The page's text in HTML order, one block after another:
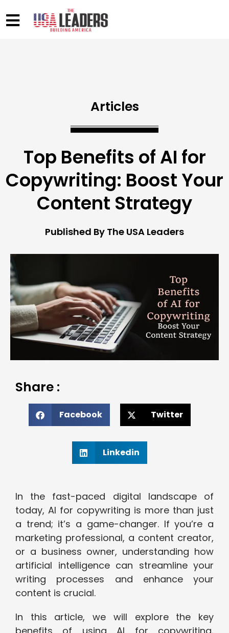
Articles
Top Benefits of AI for
Copywriting: Boost Your
Content Strategy
Published By The USA Leaders
Share :
Facebook Twitter
Linkedin
In the fast-paced digital landscape of
today, AI for copywriting is more than just
a trend; it’s a game-changer. If you’re a
marketing professional, a content creator,
or a business owner, understanding how
artificial intelligence can streamline your
writing processes and enhance your
content is crucial.
In this article, we will explore the key